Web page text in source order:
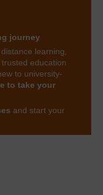
journey
learning,
education
to university-
to take your
and start your